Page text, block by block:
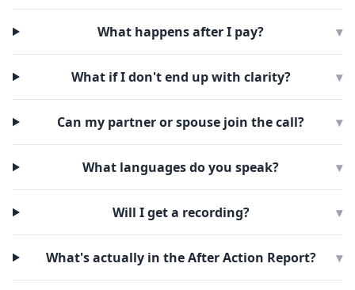
What happens after I pay? ▾
What if I don't end up with clarity? ▾
Can my partner or spouse join the call? ▾
What languages do you speak? ▾
Will I get a recording? ▾
What's actually in the After Action Report? ▾